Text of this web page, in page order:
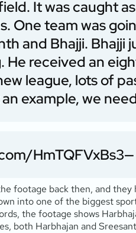
It was caught
One team was
and Bhajji.
He received an
league, lots of
example, we
HmTQFVxBs3—
footage back then, and
into one of the biggest
the footage shows
both Harbhajan and